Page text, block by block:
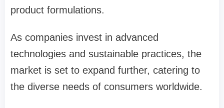
product formulations.
As companies invest in advanced
technologies and sustainable practices, the
market is set to expand further, catering to
the diverse needs of consumers worldwide.